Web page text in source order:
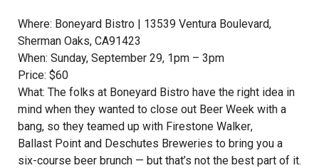
Where: Boneyard Bistro | 13539 Ventura Boulevard,
Sherman Oaks, CA91423
When: Sunday, September 29, 1pm – 3pm
Price: $60
What: The folks at Boneyard Bistro have the right idea in
mind when they wanted to close out Beer Week with a
bang, so they teamed up with Firestone Walker,
Ballast Point and Deschutes Breweries to bring you a
six-course beer brunch — but that’s not the best part of it.